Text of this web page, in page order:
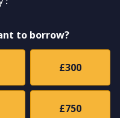
to borrow?
£300
£750